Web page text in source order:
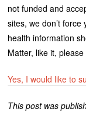
not funded and
sites, we don’t
health information
Matter, like it,
Yes, I would like to
This post was